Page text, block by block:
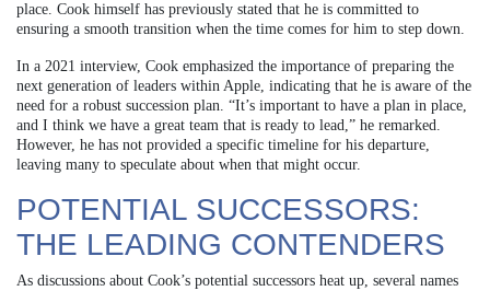
place. Cook himself has previously stated that he is committed to
ensuring a smooth transition when the time comes for him to step down.
In a 2021 interview, Cook emphasized the importance of preparing the
next generation of leaders within Apple, indicating that he is aware of the
need for a robust succession plan. “It’s important to have a plan in place,
and I think we have a great team that is ready to lead,” he remarked.
However, he has not provided a specific timeline for his departure,
leaving many to speculate about when that might occur.
POTENTIAL SUCCESSORS:
THE LEADING CONTENDERS
As discussions about Cook’s potential successors heat up, several names